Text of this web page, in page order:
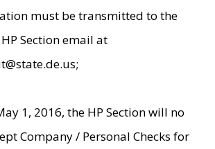
must be transmitted to the
Section email at
1, 2016, the HP Section will no
Company / Personal Checks for